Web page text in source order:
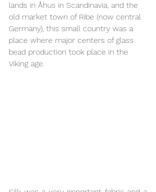
lands in Åhus in Scandinavia, and the
old market town of Ribe (now central
Germany), this small country was a
place where major centers of glass
bead production took place in the
Viking age.